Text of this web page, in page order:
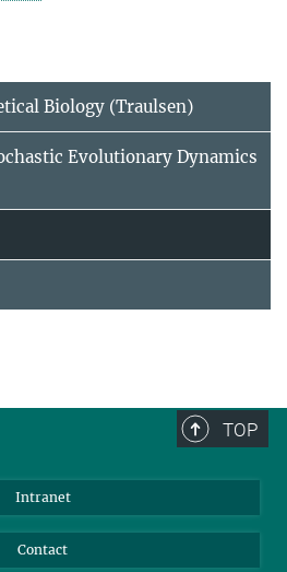
Biology (Traulsen)
Evolutionary Dynamics
TOP
Intranet
Contact